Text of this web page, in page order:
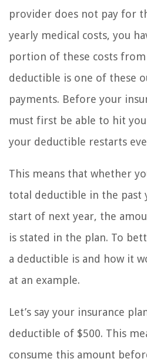
provider does not pay for
yearly medical costs, you
portion of these costs
deductible is one of these
payments. Before your
must first be able to hit
your deductible restarts
This means that whether
total deductible in the past
start of next year, the
is stated in the plan. To
a deductible is and how it
at an example.
Let’s say your insurance
deductible of $500. This
consume this amount